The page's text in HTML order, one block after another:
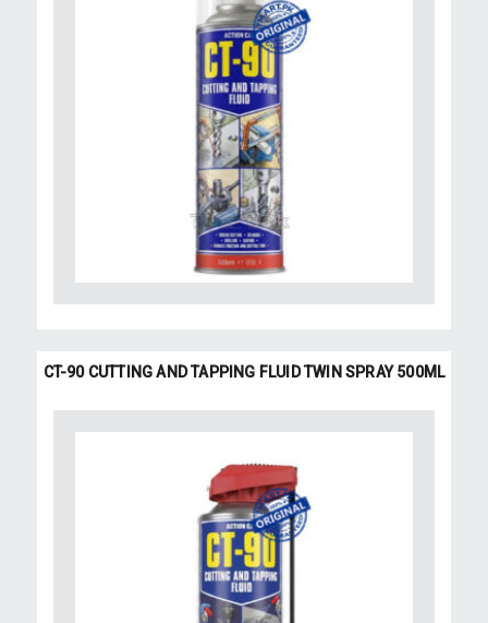
CT-90 CUTTING AND TAPPING FLUID TWIN SPRAY 500ML